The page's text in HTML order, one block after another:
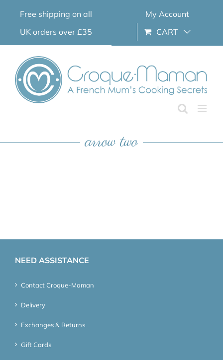
Free shipping on all
UK orders over £35
My Account
CART
arrow two
NEED ASSISTANCE
Contact Croque-Maman
Delivery
Exchanges & Returns
Gift Cards